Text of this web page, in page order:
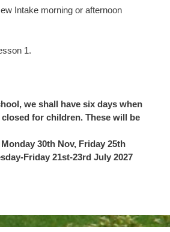
Intake morning or afternoon
1.
we shall have six days when
for children. These will be
30th Nov, Friday 25th
Friday 21st-23rd July 2027